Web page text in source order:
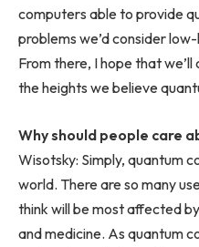
computers able to provide
problems we’d consider
From there, I hope that
the heights we believe
Why should people care
Wisotsky: Simply, quantum
world. There are so many
think will be most affected
and medicine. As quantum